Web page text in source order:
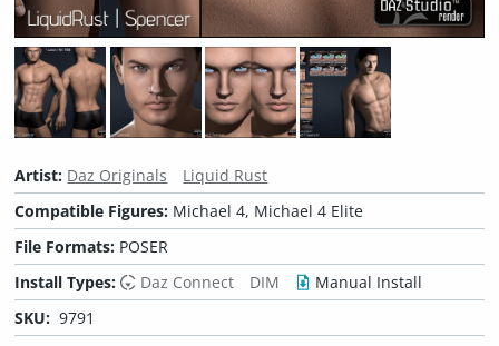
Artist: Daz Originals
Liquid Rust
Compatible Figures: Michael 4, Michael 4 Elite
File Formats: POSER
Install Types:
Daz Connect DIM
Manual Install
SKU: 9791